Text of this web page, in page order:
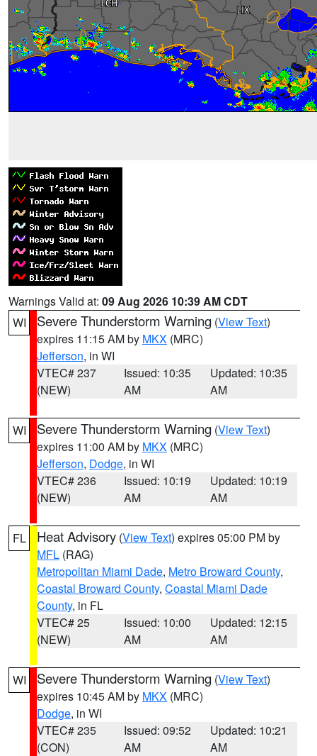
Warnings Valid at: 09 Aug 2026 10:39 AM CDT
WI
Severe Thunderstorm Warning (View Text)
expires 11:15 AM by MKX (MRC)
Jefferson, in WI
VTEC# 237
(NEW)
Issued: 10:35
AM
Updated: 10:35
AM
WI Severe Thunderstorm Warning (View Text)
expires 11:00 AM by MKX (MRC)
Jefferson, Dodge, in WI
VTEC# 236
(NEW)
Issued: 10:19
AM
Updated: 10:19
AM
FL Heat Advisory (View Text) expires 05:00 PM by
MFL (RAG)
Metropolitan Miami Dade, Metro Broward County,
Coastal Broward County, Coastal Miami Dade
County, in FL
VTEC# 25
(NEW)
Issued: 10:00
AM
Updated: 12:15
AM
WI Severe Thunderstorm Warning (View Text)
expires 10:45 AM by MKX (MRC)
Dodge, in WI
VTEC# 235
(CON)
Issued: 09:52
AM
Updated: 10:21
AM